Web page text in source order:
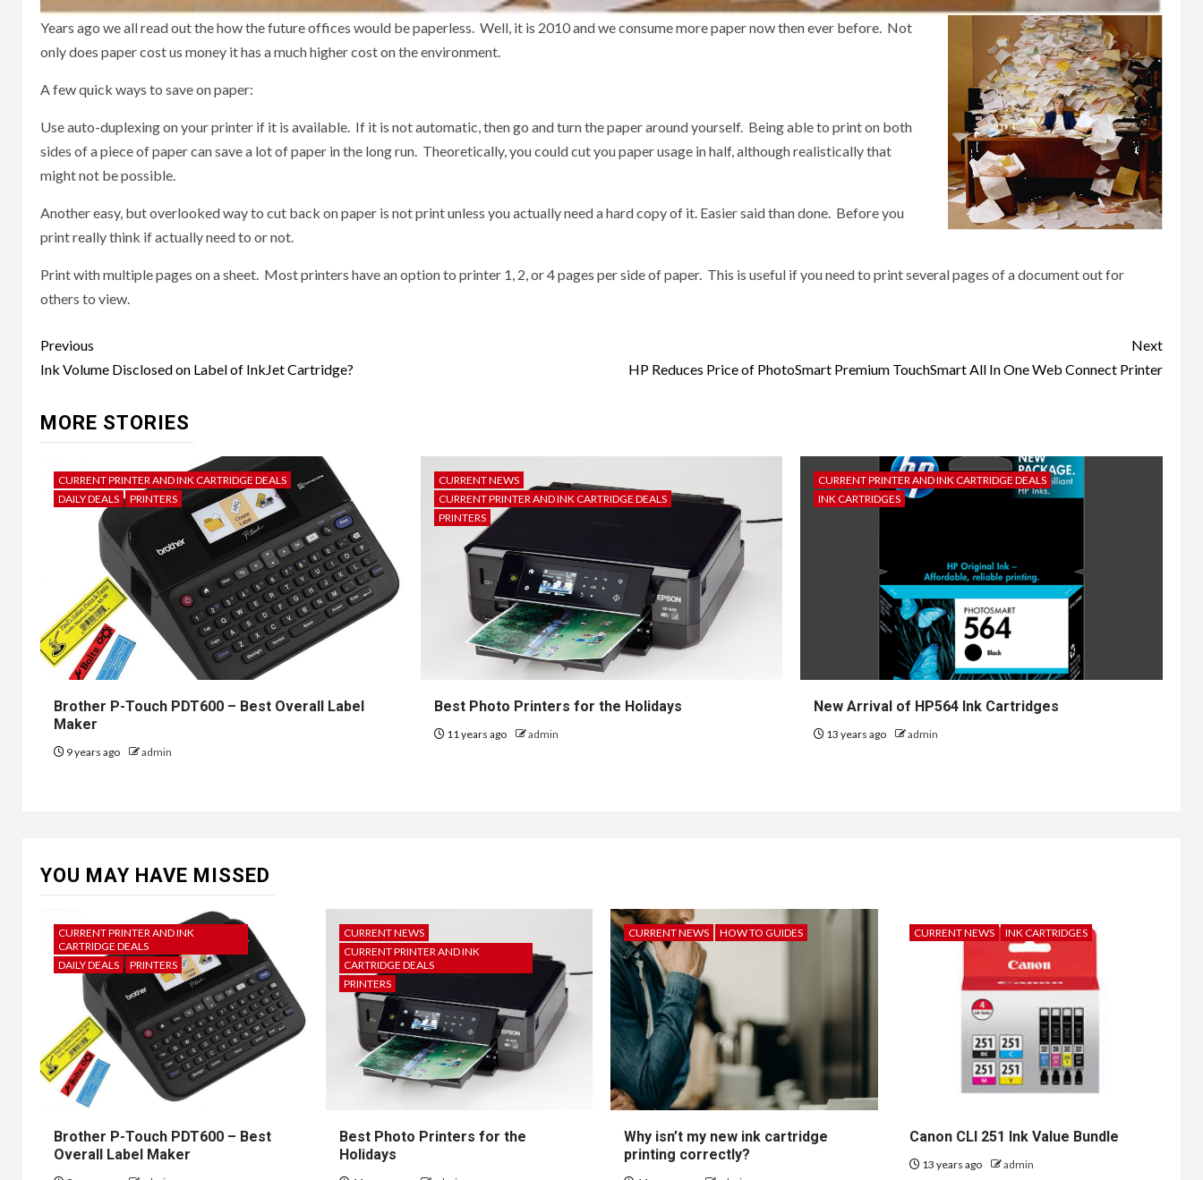
Years ago we all read out the how the future offices would be paperless. Well, it is 2010 and we consume more paper now then ever before. Not
only does paper cost us money it has a much higher cost on the environment.
A few quick ways to save on paper:
Use auto-duplexing on your printer if it is available. If it is not automatic, then go and turn the paper around yourself. Being able to print on both
sides of a piece of paper can save a lot of paper in the long run. Theoretically, you could cut you paper usage in half, although realistically that
might not be possible.
Another easy, but overlooked way to cut back on paper is not print unless you actually need a hard copy of it. Easier said than done. Before you
print really think if actually need to or not.
Print with multiple pages on a sheet. Most printers have an option to printer 1, 2, or 4 pages per side of paper. This is useful if you need to print several pages of a document out for
others to view.
Post
navigation
Previous
Ink Volume Disclosed on Label of InkJet Cartridge?
Next
HP Reduces Price of PhotoSmart Premium TouchSmart All In One Web Connect Printer
MORE STORIES
CURRENT PRINTER AND INK CARTRIDGE DEALS
DAILY DEALS
PRINTERS
Brother P-Touch PDT600 – Best Overall Label
Maker
9 years ago admin
CURRENT NEWS
CURRENT PRINTER AND INK CARTRIDGE DEALS
PRINTERS
Best Photo Printers for the Holidays
11 years ago admin
CURRENT PRINTER AND INK CARTRIDGE DEALS
INK CARTRIDGES
New Arrival of HP564 Ink Cartridges
13 years ago admin
YOU MAY HAVE MISSED
CURRENT PRINTER AND INK
CARTRIDGE DEALS
DAILY DEALS
PRINTERS
Brother P-Touch PDT600 – Best
Overall Label Maker
CURRENT NEWS
CURRENT PRINTER AND INK
CARTRIDGE DEALS
PRINTERS
Best Photo Printers for the
Holidays
CURRENT NEWS HOW TO GUIDES
Why isn’t my new ink cartridge
printing correctly?
CURRENT NEWS INK CARTRIDGES
Canon CLI 251 Ink Value Bundle
13 years ago admin